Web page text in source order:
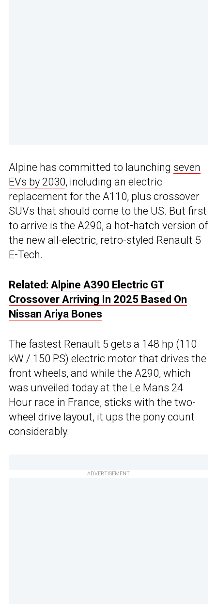
Alpine has committed to launching seven
EVs by 2030, including an electric
replacement for the A110, plus crossover
SUVs that should come to the US. But first
to arrive is the A290, a hot-hatch version of
the new all-electric, retro-styled Renault 5
E-Tech.
Related: Alpine A390 Electric GT
Crossover Arriving In 2025 Based On
Nissan Ariya Bones
The fastest Renault 5 gets a 148 hp (110
kW / 150 PS) electric motor that drives the
front wheels, and while the A290, which
was unveiled today at the Le Mans 24
Hour race in France, sticks with the two-
wheel drive layout, it ups the pony count
considerably.
ADVERTISEMENT